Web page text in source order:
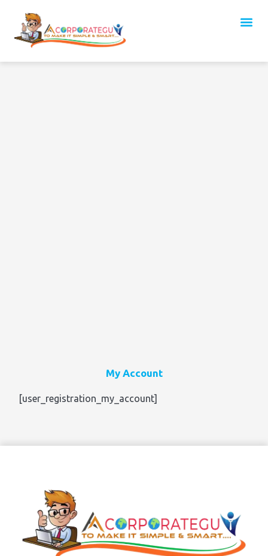
My Account
[user_registration_my_account]